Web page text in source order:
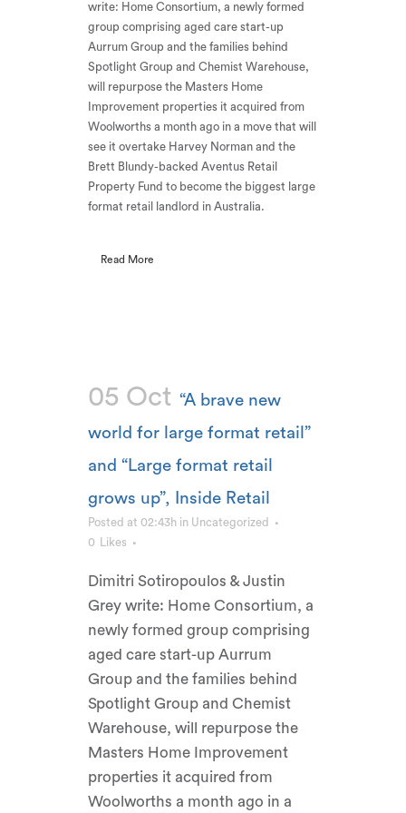
write: Home Consortium, a newly formed
group comprising aged care start-up
Aurrum Group and the families behind
Spotlight Group and Chemist Warehouse,
will repurpose the Masters Home
Improvement properties it acquired from
Woolworths a month ago in a move that will
see it overtake Harvey Norman and the
Brett Blundy-backed Aventus Retail
Property Fund to become the biggest large
format retail landlord in Australia.
Read More
05 Oct “A brave new
world for large format retail”
and “Large format retail
grows up”, Inside Retail
Posted at 02:43h in Uncategorized
0
Likes
Dimitri Sotiropoulos & Justin
Grey write: Home Consortium, a
newly formed group comprising
aged care start-up Aurrum
Group and the families behind
Spotlight Group and Chemist
Warehouse, will repurpose the
Masters Home Improvement
properties it acquired from
Woolworths a month ago in a